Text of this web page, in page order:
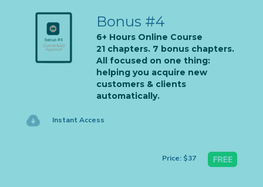
Bonus #4
6+ Hours Online Course
21 chapters. 7 bonus chapters.
All focused on one thing:
helping you acquire new
customers & clients
automatically.
Instant Access
Price: $37